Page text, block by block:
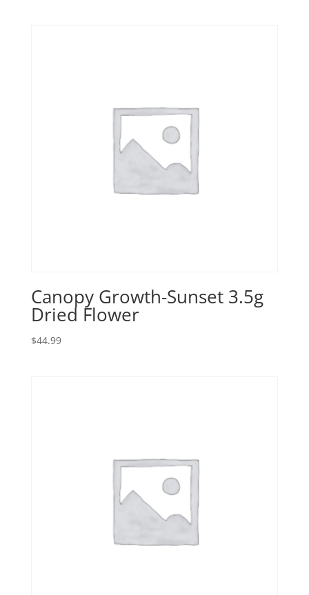
Canopy Growth-Sunset 3.5g
Dried Flower
$44.99